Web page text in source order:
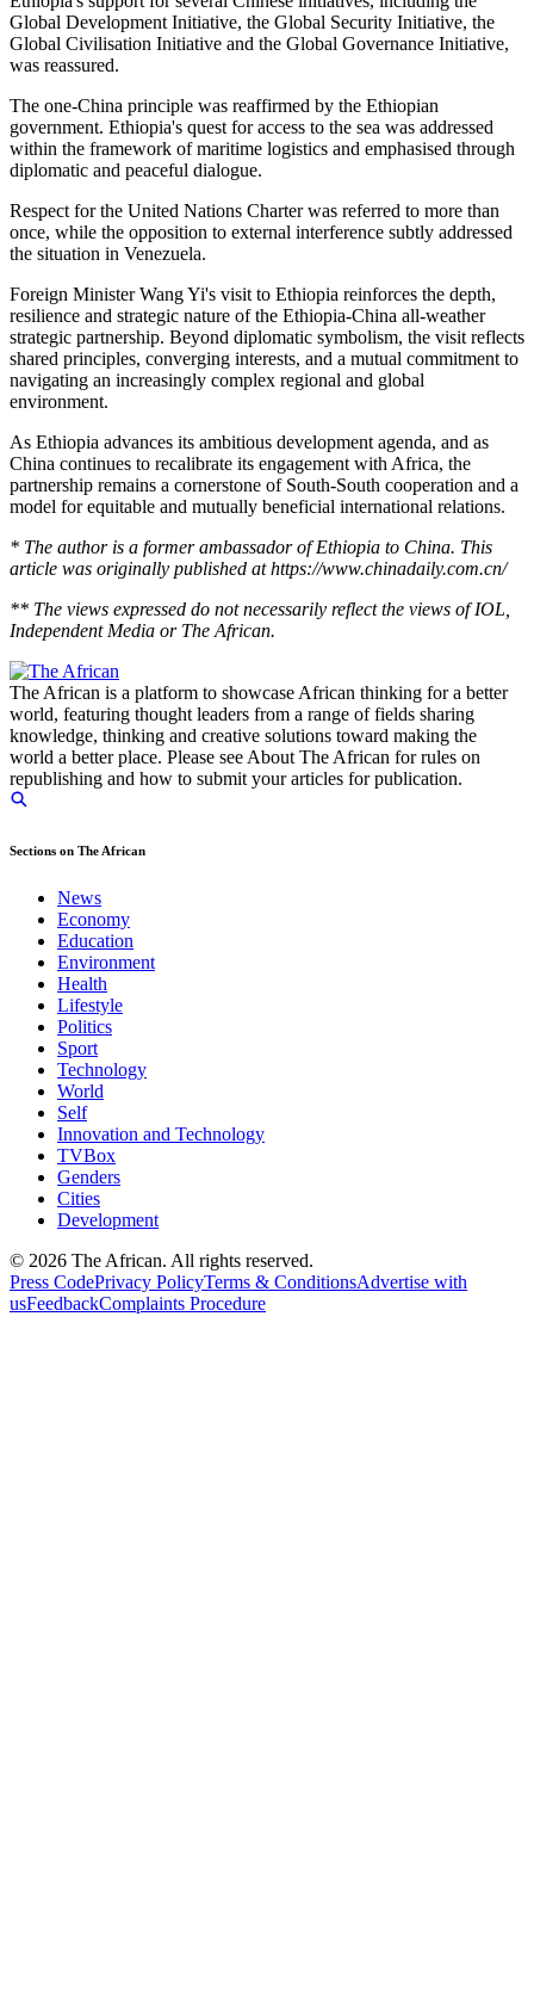
Global Development Initiative, the Global Security Initiative, the
Global Civilisation Initiative and the Global Governance Initiative,
was reassured.
The one-China principle was reaffirmed by the Ethiopian
government. Ethiopia's quest for access to the sea was addressed
within the framework of maritime logistics and emphasised through
diplomatic and peaceful dialogue.
Respect for the United Nations Charter was referred to more than
once, while the opposition to external interference subtly addressed
the situation in Venezuela.
Foreign Minister Wang Yi's visit to Ethiopia reinforces the depth,
resilience and strategic nature of the Ethiopia-China all-weather
strategic partnership. Beyond diplomatic symbolism, the visit reflects
shared principles, converging interests, and a mutual commitment to
navigating an increasingly complex regional and global
environment.
As Ethiopia advances its ambitious development agenda, and as
China continues to recalibrate its engagement with Africa, the
partnership remains a cornerstone of South-South cooperation and a
model for equitable and mutually beneficial international relations.
* The author is a former ambassador of Ethiopia to China. This
article was originally published at https://www.chinadaily.com.cn/
** The views expressed do not necessarily reflect the views of IOL,
Independent Media or The African.
The African is a platform to showcase African thinking for a better
world, featuring thought leaders from a range of fields sharing
knowledge, thinking and creative solutions toward making the
world a better place. Please see About The African for rules on
republishing and how to submit your articles for publication.
Sections on The African
News
Economy
Education
Environment
Health
Lifestyle
Politics
Sport
Technology
World
Self
Innovation and Technology
TVBox
Genders
Cities
Development
© 2026 The African. All rights reserved.
Press CodePrivacy PolicyTerms & ConditionsAdvertise with
usFeedbackComplaints Procedure